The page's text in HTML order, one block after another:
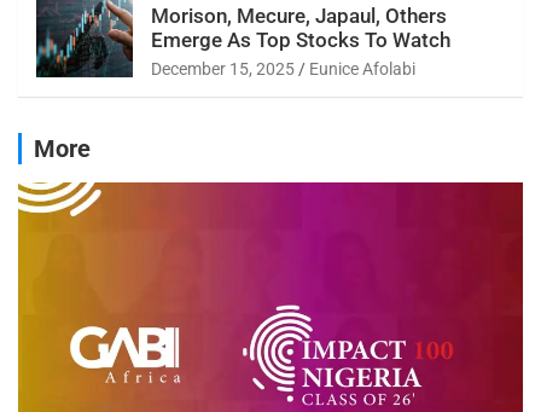
Morison, Mecure, Japaul, Others
Emerge As Top Stocks To Watch
December 15, 2025 Eunice Afolabi
More